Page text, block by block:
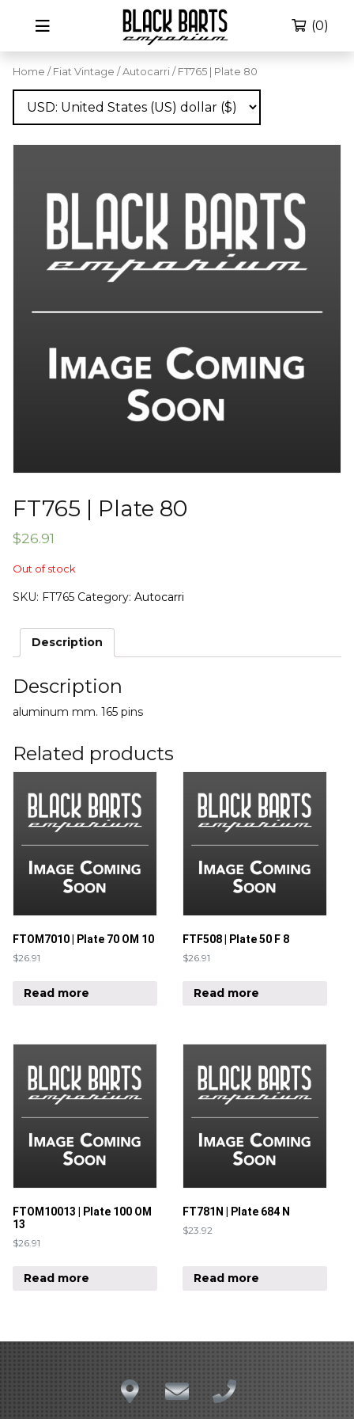
(0)
Home / Fiat Vintage / Autocarri / FT765 | Plate 80
FT765 | Plate 80
$26.91
Out of stock
SKU: FT765 Category: Autocarri
Description
Description
aluminum mm. 165 pins
Related products
FTOM7010 | Plate 70 OM 10
$26.91
Read more
FTF508 | Plate 50 F 8
$26.91
Read more
FTOM10013 | Plate 100 OM
13
$26.91
Read more
FT781N | Plate 684 N
$23.92
Read more